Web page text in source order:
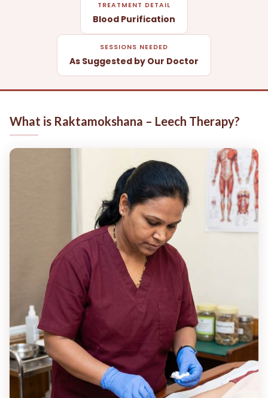
TREATMENT DETAIL
Blood Purification
SESSIONS NEEDED
As Suggested by Our Doctor
What is Raktamokshana – Leech Therapy?